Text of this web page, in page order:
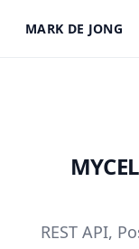
MARK DE JONG
REST API,